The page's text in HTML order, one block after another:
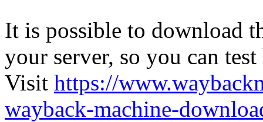
It is possible to download
your server, so you can
Visit https://
wayback-machine-